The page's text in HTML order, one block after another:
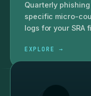
Quarterly
specific micro-
logs for your SRA
EXPLORE →